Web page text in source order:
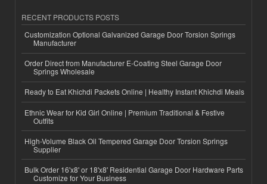
RECENT PRODUCTS POSTS
Customization Optional Galvanized Garage Door Torsion Springs
Manufacturer
Order Direct from Manufacturer E-Coating Steel Garage Door
Springs Wholesale
Ready to Eat Khichdi Packets Online | Healthy Instant Khichdi Meals
Ethnic Wear for Kid Girl Online | Premium Traditional & Festive
Outfits
High-Volume Black Oil Tempered Garage Door Torsion Springs
Supplier
Bulk Order 16'x8' or 18'x8' Residential Garage Door Hardware Parts
Customize for Your Business